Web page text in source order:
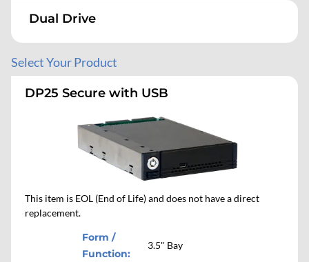
SATA or SAS
SATA or SAS
Desktop
Mobile Rugged
Mobile Workstation
Single Drive
Four Drives
Eight Drives
Dual Drive
Four Drives
Dual Drive
Single Drive
Dual Drive
Four Drives
Select Your Product
DP25 Secure with USB
This item is EOL (End of Life) and does not have a direct
replacement.
Form /
Function:
3.5" Bay